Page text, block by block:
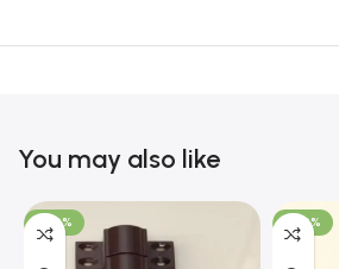
You may also like
-100% -100%